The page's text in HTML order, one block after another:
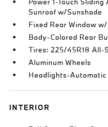
Sunroof w/Sunshade
Fixed Rear Window
Body-Colored Rear
Tires: 225/45R18 All-
Aluminum Wheels
Headlights-Automatic
INTERIOR